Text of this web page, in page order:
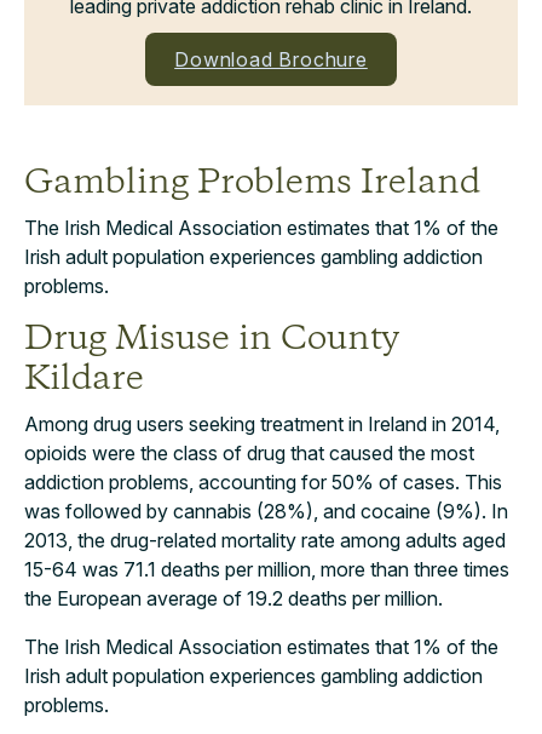
leading private addiction rehab clinic in Ireland.
Download Brochure
Gambling Problems Ireland
The Irish Medical Association estimates that 1% of the
Irish adult population experiences gambling addiction
problems.
Drug Misuse in County
Kildare
Among drug users seeking treatment in Ireland in 2014,
opioids were the class of drug that caused the most
addiction problems, accounting for 50% of cases. This
was followed by cannabis (28%), and cocaine (9%). In
2013, the drug-related mortality rate among adults aged
15-64 was 71.1 deaths per million, more than three times
the European average of 19.2 deaths per million.
The Irish Medical Association estimates that 1% of the
Irish adult population experiences gambling addiction
problems.